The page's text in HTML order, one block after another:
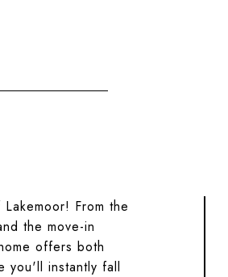
From the
the move-in
offers both
you'll instantly fall